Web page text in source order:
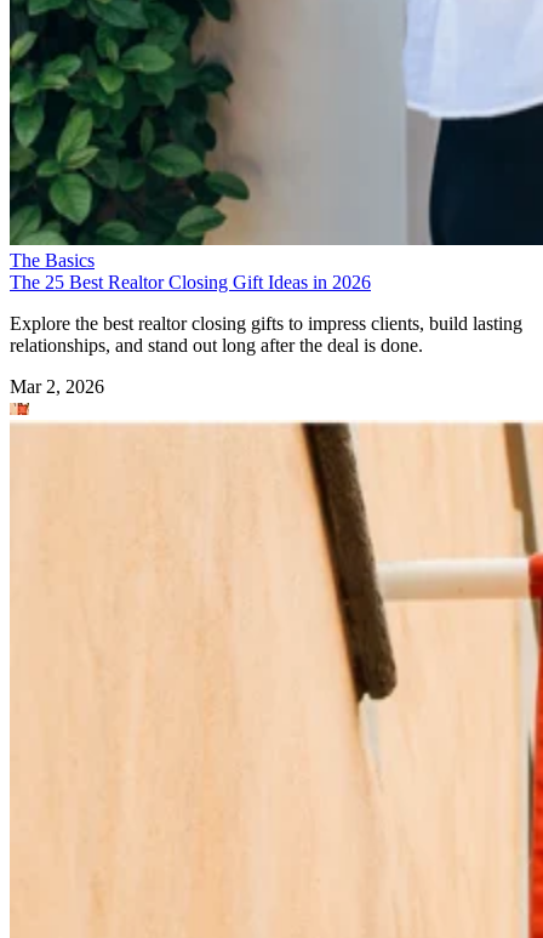
The Basics
The 25 Best Realtor Closing Gift Ideas in 2026
Explore the best realtor closing gifts to impress clients, build lasting
relationships, and stand out long after the deal is done.
Mar 2, 2026